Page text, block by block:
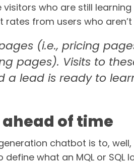
who are still
from users who
(i.e., pricing
pages). Visits to
a lead is ready to
ahead of time
chatbot is to,
what an MQL or SQL